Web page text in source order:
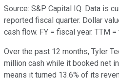
Source: S&P Capital IQ. Data is
reported fiscal quarter. Dollar
cash flow. FY = fiscal year. TTM
Over the past 12 months, Tyler
million cash while it booked net
means it turned 13.6% of its